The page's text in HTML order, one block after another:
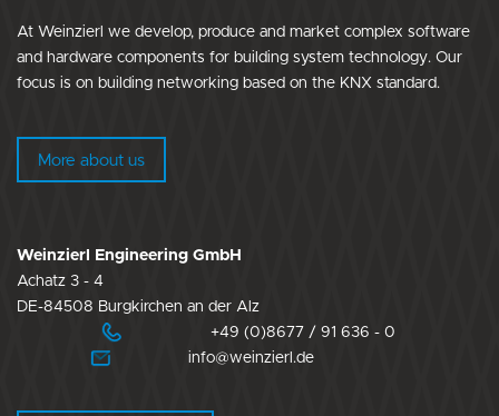
Weinzierl Engineering GmbH
Achatz 3 - 4
DE-84508 Burgkirchen an der Alz
+49 (0)8677 / 91 636 - 0
info@weinzierl.de
At Weinzierl we develop, produce and market complex software
and hardware components for building system technology. Our
focus is on building networking based on the KNX standard.
More about us